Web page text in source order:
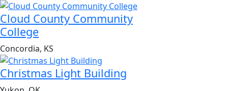
Cloud County Community
College
Concordia, KS
Christmas Light Building